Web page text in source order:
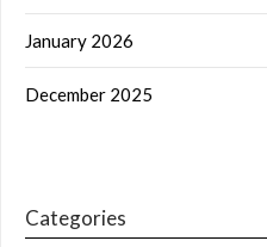
January 2026
December 2025
Categories